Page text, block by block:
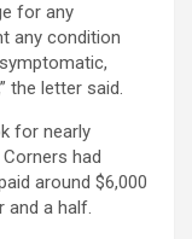
for any
any condition
the letter said.
for nearly
had
around $6,000
and a half.